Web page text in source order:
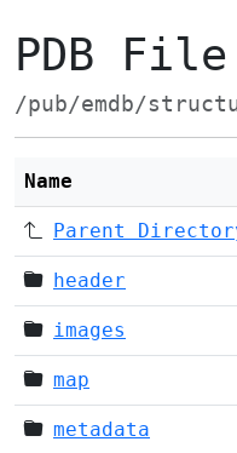
PDB
/pub/emdb/
Name
Parent
header
images
map
metadata